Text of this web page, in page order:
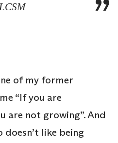
of my former
“If you are
are not growing”. And
doesn’t like being